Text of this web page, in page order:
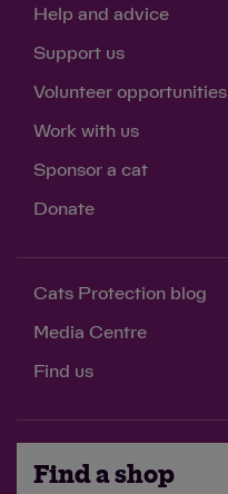
Help and advice
Support us
Volunteer opportunities
Work with us
Sponsor a cat
Donate
Cats Protection blog
Media Centre
Find us
Find a shop